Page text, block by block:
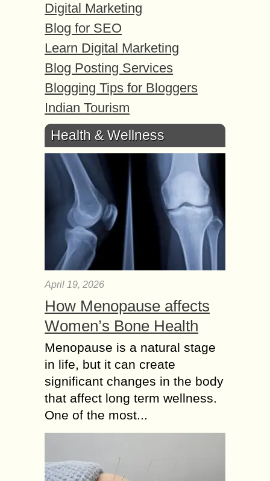
Digital Marketing
Blog for SEO
Learn Digital Marketing
Blog Posting Services
Blogging Tips for Bloggers
Indian Tourism
Health & Wellness
April 19, 2026
How Menopause affects
Women’s Bone Health
Menopause is a natural stage
in life, but it can create
significant changes in the body
that affect long term wellness.
One of the most...